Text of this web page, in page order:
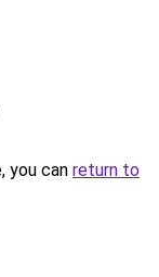
you can return to